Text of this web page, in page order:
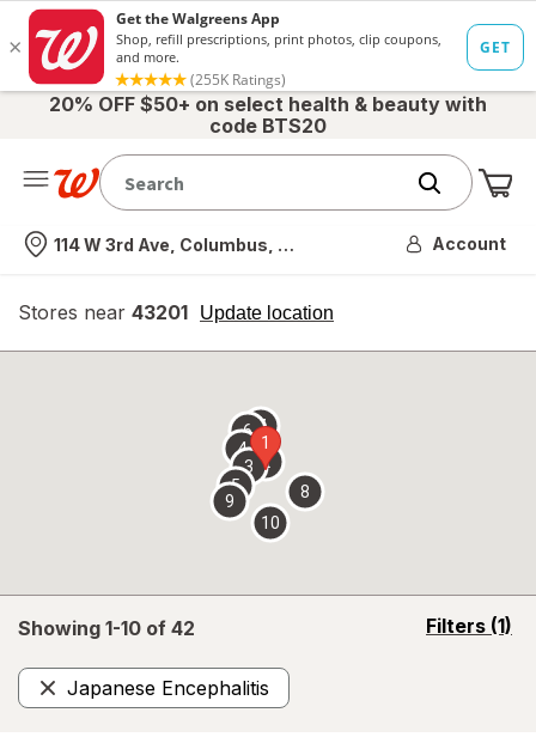
20% OFF $50+ on select health & beauty with
code BTS20
Nearest store
114 W 3rd Ave, Columbus, OH Account
Stores near 43201 Update location
opens
overlay
Showing 1-10 of 42 Filters (1)
opens
Japanese Encephalitis
Remove
1
2
3
4
5
67
8
9
10